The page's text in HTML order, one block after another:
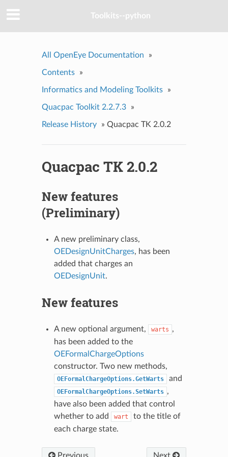
Toolkits--python
All OpenEye Documentation »
Contents »
Informatics and Modeling Toolkits »
Quacpac Toolkit 2.2.7.3 »
Release History » Quacpac TK 2.0.2
Quacpac TK 2.0.2
New features
(Preliminary)
A new preliminary class,
OEDesignUnitCharges, has been
added that charges an
OEDesignUnit.
New features
A new optional argument, warts ,
has been added to the
OEFormalChargeOptions
constructor. Two new methods,
OEFormalChargeOptions.GetWarts and
OEFormalChargeOptions.SetWarts ,
have also been added that control
whether to add
wart
to the title of
each charge state.